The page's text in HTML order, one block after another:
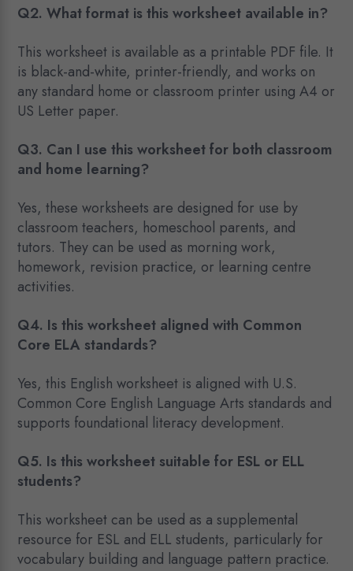
Q2. What format is this worksheet available in?
This worksheet is available as a printable PDF file. It
is black-and-white, printer-friendly, and works on
any standard home or classroom printer using A4 or
US Letter paper.
Q3. Can I use this worksheet for both classroom
and home learning?
Yes, these worksheets are designed for use by
classroom teachers, homeschool parents, and
tutors. They can be used as morning work,
homework, revision practice, or learning centre
activities.
Q4. Is this worksheet aligned with Common
Core ELA standards?
Yes, this English worksheet is aligned with U.S.
Common Core English Language Arts standards and
supports foundational literacy development.
Q5. Is this worksheet suitable for ESL or ELL
students?
This worksheet can be used as a supplemental
resource for ESL and ELL students, particularly for
vocabulary building and language pattern practice.